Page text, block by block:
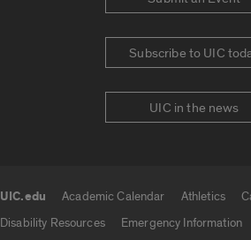
Subscribe to UIC
UIC in the news
UIC.edu Academic Calendar Athletics
Disability Resources
Emergency Information